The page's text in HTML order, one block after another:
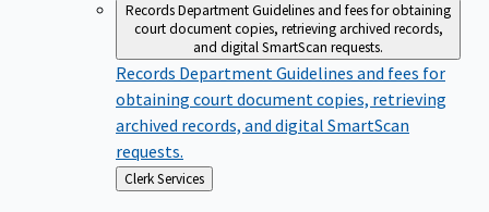
Records DepartmentGuidelines and fees for obtaining
court document copies, retrieving archived records,
and digital SmartScan requests.
Records DepartmentGuidelines and fees for
obtaining court document copies, retrieving
archived records, and digital SmartScan
requests.
Back
to
Clerk Services